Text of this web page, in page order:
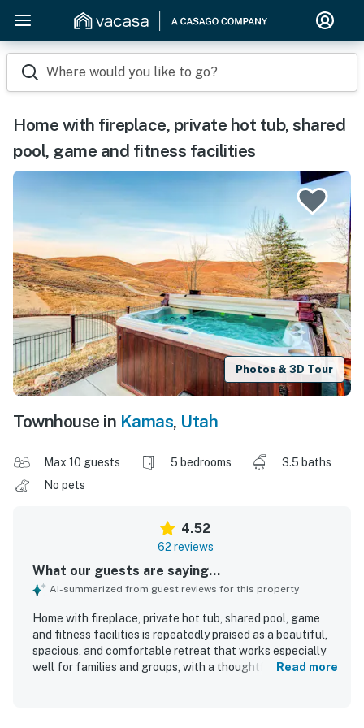
Where would you like to go?
Home with fireplace, private hot tub, shared
pool, game and fitness facilities
Photos & 3D Tour
Townhouse in Kamas, Utah
Max 10 guests 5 bedrooms
3.5 baths
No pets
4.52
62 reviews
What our guests are saying...
AI-summarized from guest reviews for this property
Home with fireplace, private hot tub, shared pool, game
and fitness facilities is repeatedly praised as a beautiful,
spacious, and comfortable retreat that works especially
well for families and groups, with a thoughtful layout that
Read more